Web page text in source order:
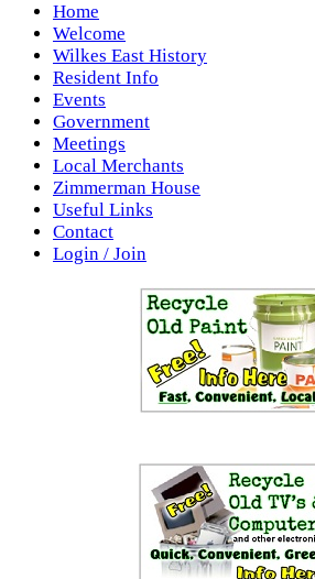
Home
Welcome
Wilkes East History
Resident Info
Events
Government
Meetings
Local Merchants
Zimmerman House
Useful Links
Contact
Login / Join